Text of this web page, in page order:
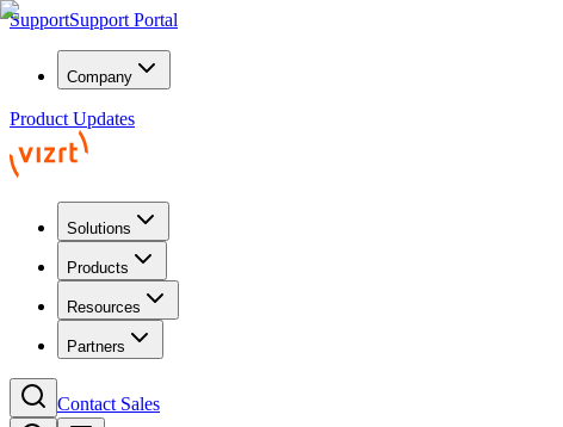
SupportSupport Portal
Company
Product Updates
Solutions
Products
Resources
Partners
Contact Sales